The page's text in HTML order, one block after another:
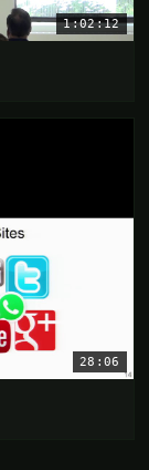
1:02:12
28:06